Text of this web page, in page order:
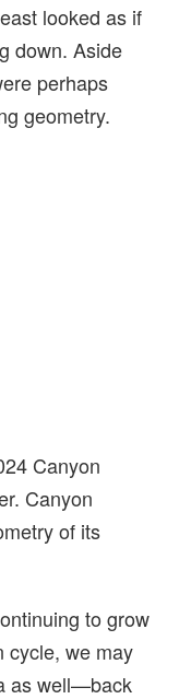
looked as if
down. Aside
perhaps
geometry.
Canyon
Canyon
of its
to grow
cycle, we may
as well—back